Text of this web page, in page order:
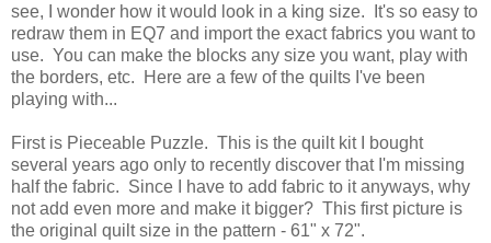
see, I wonder how it would look in a king size. It's so easy to
redraw them in EQ7 and import the exact fabrics you want to
use. You can make the blocks any size you want, play with
the borders, etc. Here are a few of the quilts I've been
playing with...
First is Pieceable Puzzle. This is the quilt kit I bought
several years ago only to recently discover that I'm missing
half the fabric. Since I have to add fabric to it anyways, why
not add even more and make it bigger? This first picture is
the original quilt size in the pattern - 61" x 72".